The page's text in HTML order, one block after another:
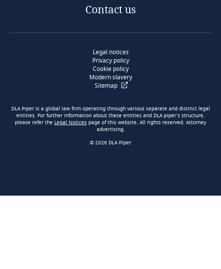
Contact us
Legal notices
Privacy policy
Cookie policy
Modern slavery
Sitemap
DLA Piper is a global law firm operating through various separate and distinct legal
entities. For further information about these entities and DLA piper’s structure,
please refer the Legal Notices page of this website. All rights reserved. Attorney
advertising.
© 2026 DLA Piper